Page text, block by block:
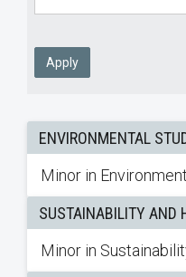
Apply
ENVIRONMENTAL
Minor in
SUSTAINABILITY AND
Minor in